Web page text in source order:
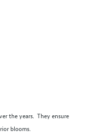
the years. They ensure
blooms.